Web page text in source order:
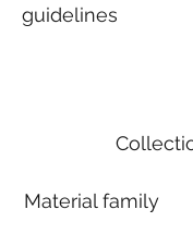
Material family
guidelines